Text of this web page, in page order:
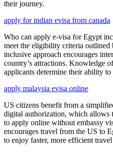
their journey.
apply for indian evisa from canada
Who can apply e-visa for Egypt
meet the eligibility criteria
inclusive approach encourages
country’s attractions. Knowledge
applicants determine their ability to
apply malaysia evisa online
US citizens benefit from a
digital authorization, which allows
to apply online without embassy
encourages travel from the US to
to enjoy faster, more efficient